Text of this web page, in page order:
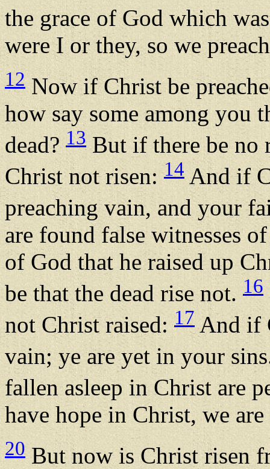
the grace of God which
were I or they, so we
12Now if Christ be
how say some among you
dead? 13But if there be no
Christ not risen:14 And if
preaching vain, and your
are found false witnesses
of God that he raised up
be that the dead rise not. 16
not Christ raised:17And if
vain; ye are yet in your
fallen asleep in Christ are
have hope in Christ, we
20But now is Christ risen